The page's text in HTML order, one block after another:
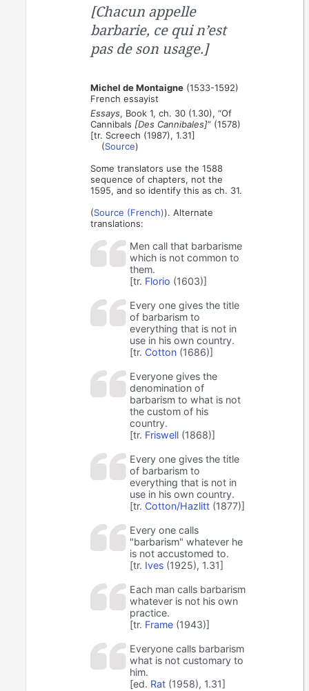
[Chacun appelle
barbarie, ce qui n’est
pas de son usage.]
Michel de Montaigne (1533-1592)
French essayist
Essays, Book 1, ch. 30 (1.30), “Of
Cannibals [Des Cannibales]” (1578)
[tr. Screech (1987), 1.31]
(Source)
Some translators use the 1588
sequence of chapters, not the
1595, and so identify this as ch. 31.
(Source (French)). Alternate
translations:
Men call that barbarisme
which is not common to
them.
[tr. Florio (1603)]
Every one gives the title
of barbarism to
everything that is not in
use in his own country.
[tr. Cotton (1686)]
Everyone gives the
denomination of
barbarism to what is not
the custom of his
country.
[tr. Friswell (1868)]
Every one gives the title
of barbarism to
everything that is not in
use in his own country.
[tr. Cotton/Hazlitt (1877)]
Every one calls
"barbarism" whatever he
is not accustomed to.
[tr. Ives (1925), 1.31]
Each man calls barbarism
whatever is not his own
practice.
[tr. Frame (1943)]
Everyone calls barbarism
what is not customary to
him.
[ed. Rat (1958), 1.31]